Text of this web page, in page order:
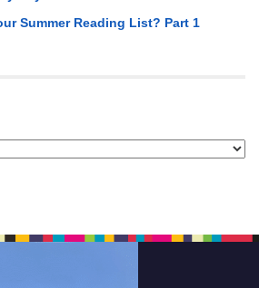
Summer Reading List? Part 1